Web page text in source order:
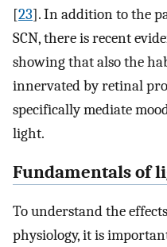
[23]. In addition to the
SCN, there is recent
showing that also the
innervated by retinal
specifically mediate
light.
Fundamentals of
To understand the
physiology, it is